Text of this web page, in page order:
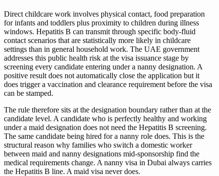
Direct childcare work involves physical contact, food preparation
for infants and toddlers plus proximity to children during illness
windows. Hepatitis B can transmit through specific body-fluid
contact scenarios that are statistically more likely in childcare
settings than in general household work. The UAE government
addresses this public health risk at the visa issuance stage by
screening every candidate entering under a nanny designation. A
positive result does not automatically close the application but it
does trigger a vaccination and clearance requirement before the visa
can be stamped.
The rule therefore sits at the designation boundary rather than at the
candidate level. A candidate who is perfectly healthy and working
under a maid designation does not need the Hepatitis B screening.
The same candidate being hired for a nanny role does. This is the
structural reason why families who switch a domestic worker
between maid and nanny designations mid-sponsorship find the
medical requirements change. A nanny visa in Dubai always carries
the Hepatitis B line. A maid visa never does.